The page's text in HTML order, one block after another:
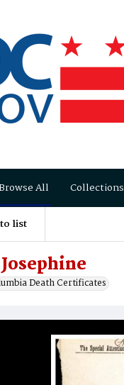
All Collections
list
Death Certificates